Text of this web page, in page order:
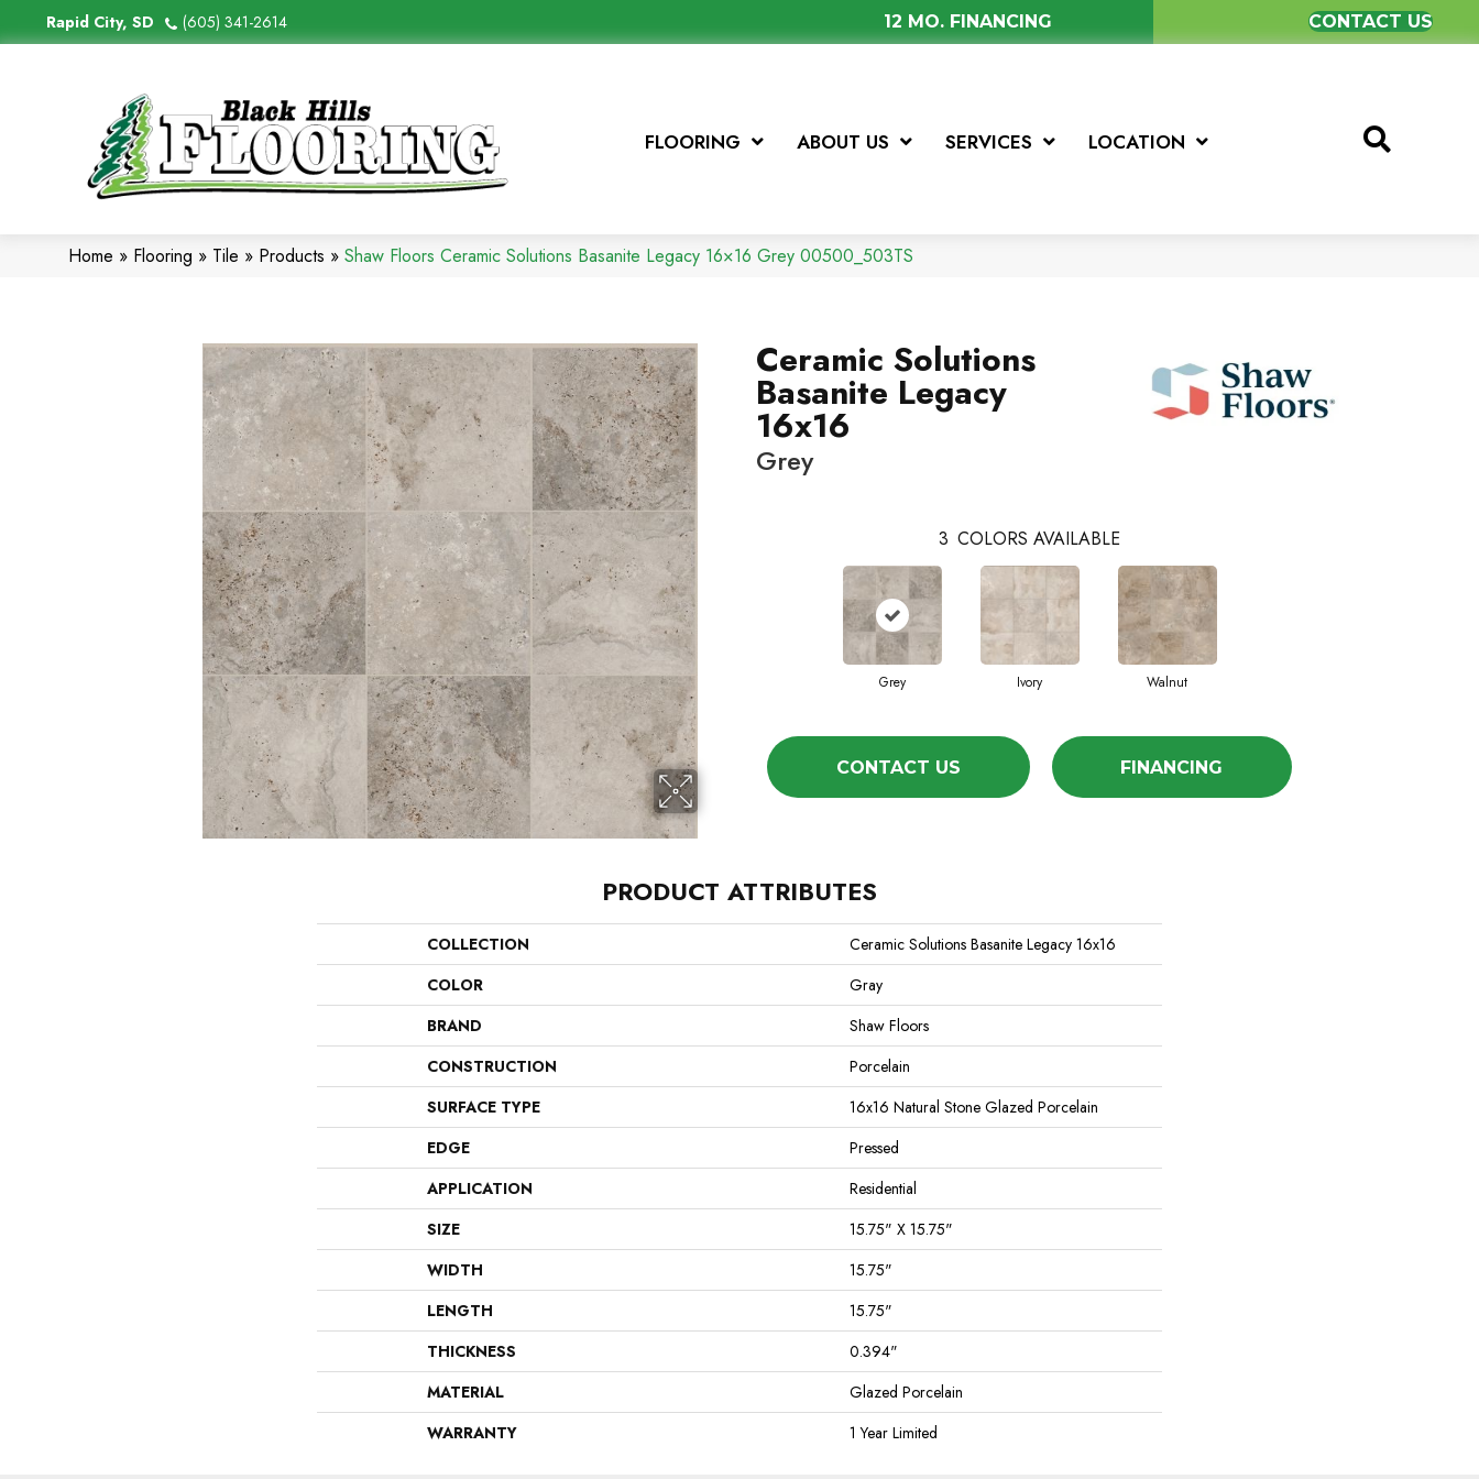
Rapid City, SD (605) 341-2614 12 MO. FINANCING CONTACT US
FLOORING ABOUT US SERVICES LOCATION
Home » Flooring » Tile » Products » Shaw Floors Ceramic Solutions Basanite Legacy 16×16 Grey 00500_503TS
Ceramic Solutions
Basanite Legacy
16x16
Grey
3 COLORS AVAILABLE
Grey Ivory Walnut
CONTACT US FINANCING
PRODUCT ATTRIBUTES
COLLECTION
Ceramic Solutions Basanite Legacy 16x16
COLOR
Gray
BRAND
Shaw Floors
CONSTRUCTION
Porcelain
SURFACE TYPE
16x16 Natural Stone Glazed Porcelain
EDGE
Pressed
APPLICATION
Residential
SIZE
15.75" X 15.75"
WIDTH
15.75"
LENGTH
15.75"
THICKNESS
0.394"
MATERIAL
Glazed Porcelain
WARRANTY
1 Year Limited